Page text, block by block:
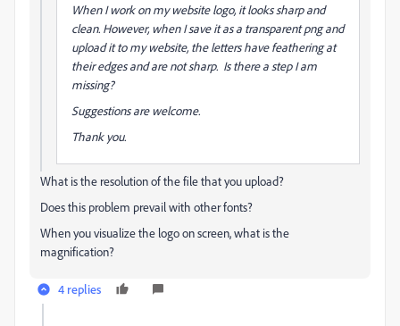
When I work on my website logo, it looks sharp and
clean. However, when I save it as a transparent png and
upload it to my website, the letters have feathering at
their edges and are not sharp. Is there a step I am
missing?
Suggestions are welcome.
Thank you.
What is the resolution of the file that you upload?
Does this problem prevail with other fonts?
When you visualize the logo on screen, what is the
magnification?
4 replies